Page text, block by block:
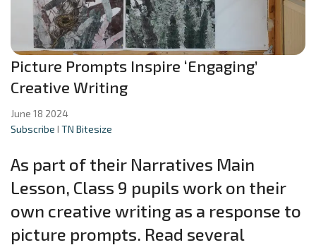
Picture Prompts Inspire ‘Engaging’
Creative Writing
June 18 2024
Subscribe I TN Bitesize
As part of their Narratives Main
Lesson, Class 9 pupils work on their
own creative writing as a response to
picture prompts. Read several